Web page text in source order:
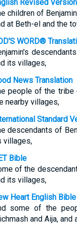
Revised Version
children of
at Beth-el and the
WORD®
its villages,
News Translation
people of the tribe
nearby villages,
Standard
descendants of
villages,
Bible
of the
its villages,
Heart English Bible
some of the
and Aija,